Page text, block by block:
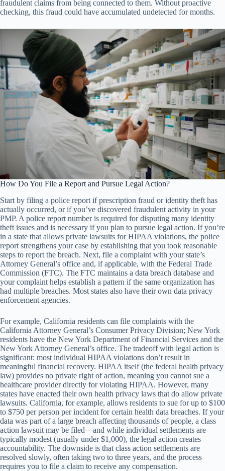
fraudulent claims from being connected to them. Without proactive
checking, this fraud could have accumulated undetected for months.
How Do You File a Report and Pursue Legal Action?
Start by filing a police report if prescription fraud or identity theft has
actually occurred, or if you’ve discovered fraudulent activity in your
PMP. A police report number is required for disputing many identity
theft issues and is necessary if you plan to pursue legal action. If you’re
in a state that allows private lawsuits for HIPAA violations, the police
report strengthens your case by establishing that you took reasonable
steps to report the breach. Next, file a complaint with your state’s
Attorney General’s office and, if applicable, with the Federal Trade
Commission (FTC). The FTC maintains a data breach database and
your complaint helps establish a pattern if the same organization has
had multiple breaches. Most states also have their own data privacy
enforcement agencies.
For example, California residents can file complaints with the
California Attorney General’s Consumer Privacy Division; New York
residents have the New York Department of Financial Services and the
New York Attorney General’s office. The tradeoff with legal action is
significant: most individual HIPAA violations don’t result in
meaningful financial recovery. HIPAA itself (the federal health privacy
law) provides no private right of action, meaning you cannot sue a
healthcare provider directly for violating HIPAA. However, many
states have enacted their own health privacy laws that do allow private
lawsuits. California, for example, allows residents to sue for up to $100
to $750 per person per incident for certain health data breaches. If your
data was part of a large breach affecting thousands of people, a class
action lawsuit may be filed—and while individual settlements are
typically modest (usually under $1,000), the legal action creates
accountability. The downside is that class action settlements are
resolved slowly, often taking two to three years, and the process
requires you to file a claim to receive any compensation.